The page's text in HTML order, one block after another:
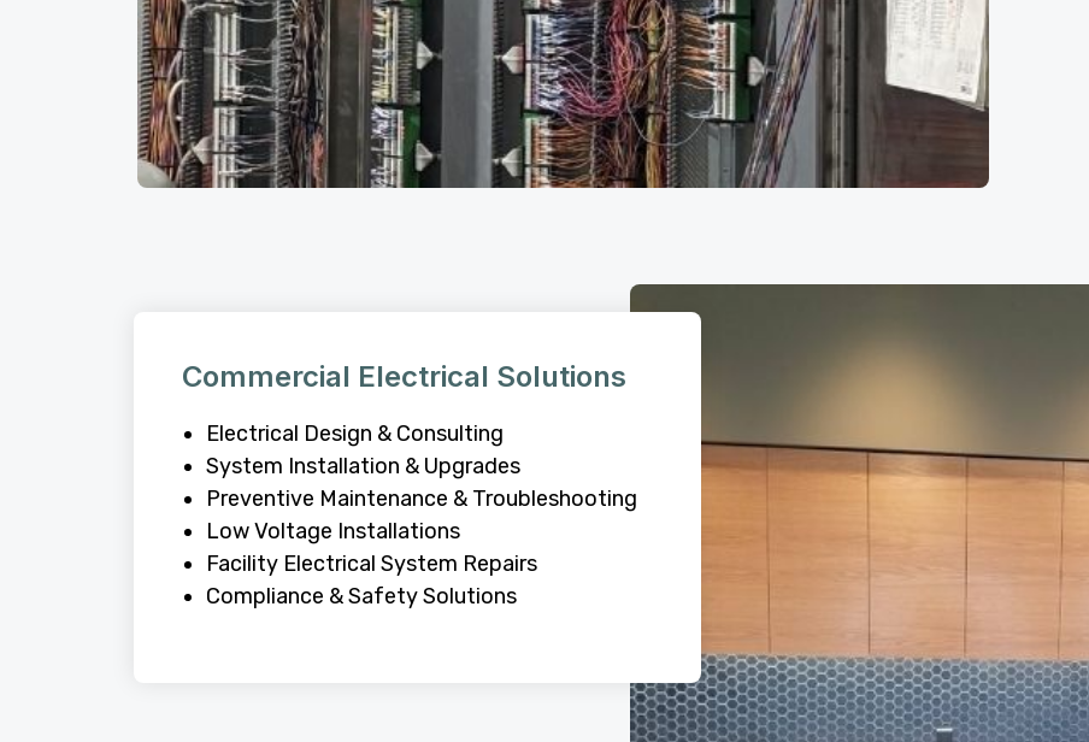
Commercial Electrical Solutions
Electrical Design & Consulting
System Installation & Upgrades
Preventive Maintenance & Troubleshooting
Low Voltage Installations
Facility Electrical System Repairs
Compliance & Safety Solutions